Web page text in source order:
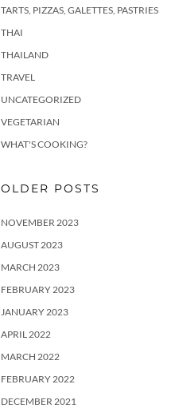
TARTS, PIZZAS, GALETTES, PASTRIES
THAI
THAILAND
TRAVEL
UNCATEGORIZED
VEGETARIAN
WHAT'S COOKING?
OLDER POSTS
NOVEMBER 2023
AUGUST 2023
MARCH 2023
FEBRUARY 2023
JANUARY 2023
APRIL 2022
MARCH 2022
FEBRUARY 2022
DECEMBER 2021